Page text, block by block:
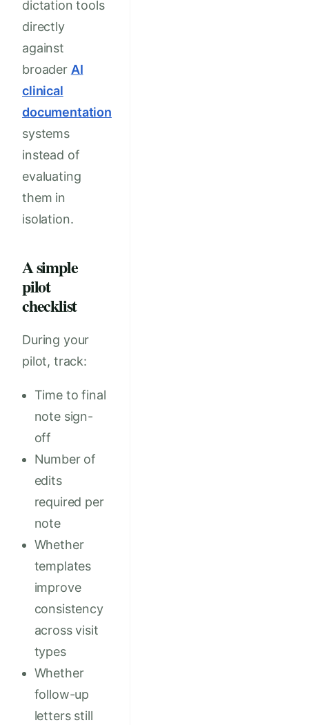
dictation tools
directly
against
broader AI
clinical
documentation
systems
instead of
evaluating
them in
isolation.
A simple
pilot
checklist
During your
pilot, track:
Time to final
note sign-
off
Number of
edits
required per
note
Whether
templates
improve
consistency
across visit
types
Whether
follow-up
letters still